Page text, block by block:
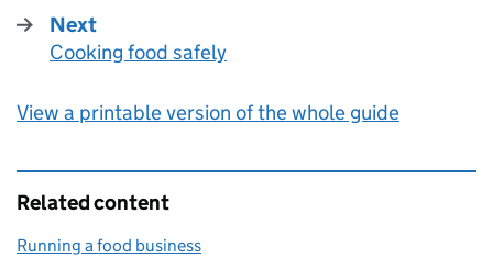
Next
:
Cooking food safely
View a printable version of the whole guide
Related content
Running a food business